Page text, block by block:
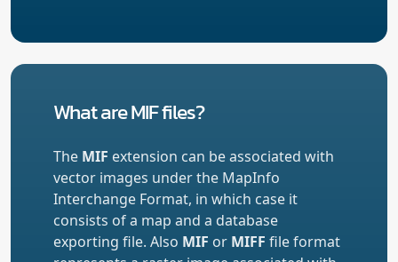
What are MIF files?
The MIF extension can be associated with
vector images under the MapInfo
Interchange Format, in which case it
consists of a map and a database
exporting file. Also MIF or MIFF file format